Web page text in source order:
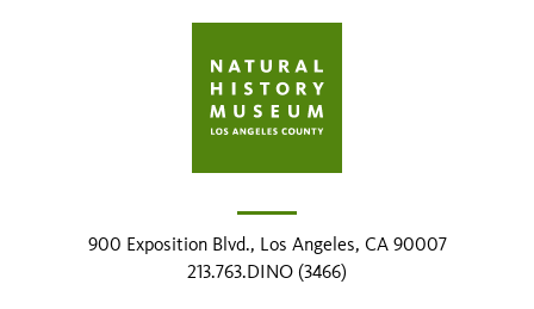
900 Exposition Blvd., Los Angeles, CA 90007
213.763.DINO (3466)